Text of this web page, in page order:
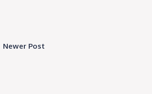
Newer Post